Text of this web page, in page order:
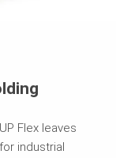
Flex leaves
industrial